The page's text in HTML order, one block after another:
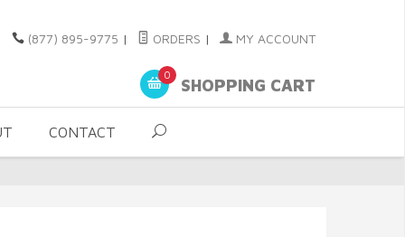
(877) 895-9775 | ORDERS | MY ACCOUNT
0
SHOPPING CART
CONTACT